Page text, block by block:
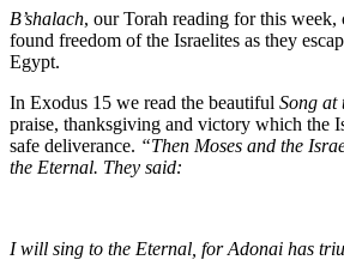
B’shalach, our Torah reading for this week,
found freedom of the Israelites as they
Egypt.
In Exodus 15 we read the beautiful Song at
praise, thanksgiving and victory which the
safe deliverance. “Then Moses and the
the Eternal. They said:
I will sing to the Eternal, for Adonai has